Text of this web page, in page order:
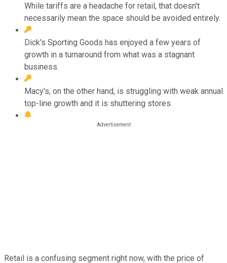
While tariffs are a headache for retail, that doesn't
necessarily mean the space should be avoided entirely.
Dick's Sporting Goods has enjoyed a few years of
growth in a turnaround from what was a stagnant
business.
Macy's, on the other hand, is struggling with weak annual
top-line growth and it is shuttering stores.
Retail is a confusing segment right now, with the price of